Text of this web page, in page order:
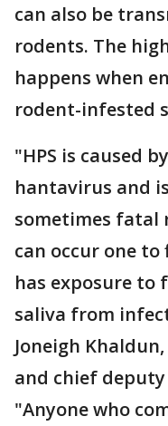
can also be
rodents. The
happens when
rodent-infested
"HPS is caused
hantavirus and
sometimes fatal
can occur one
has exposure to
saliva from
Joneigh
and chief
"Anyone who